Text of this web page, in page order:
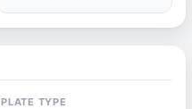
PLATE TYPE